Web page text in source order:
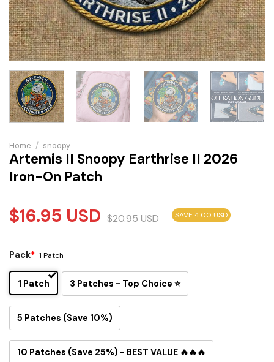
Home / snoopy
Artemis II Snoopy Earthrise II 2026
Iron-On Patch
$16.95 USD $20.95USD SAVE 4.00 USD
Pack* 1 Patch
1 Patch 3 Patches - Top Choice ⭐
5 Patches (Save 10%)
10 Patches (Save 25%) - BEST VALUE 🔥🔥🔥